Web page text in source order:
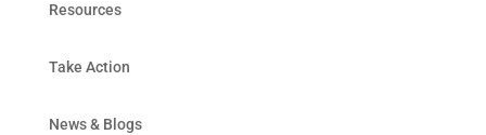
Resources
Take Action
News & Blogs